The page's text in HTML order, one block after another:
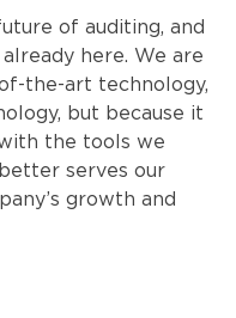
of auditing, and
here. We are
the-art technology,
but because it
the tools we
serves our
growth and